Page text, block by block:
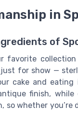
in
of
favorite
for show —
cake and
finish,
so whether